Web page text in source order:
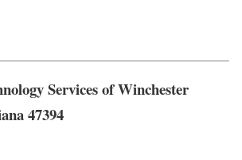
Services of Winchester
47394